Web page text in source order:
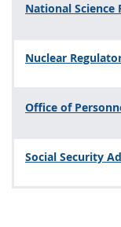
National Science
Nuclear
Office of
Social Security